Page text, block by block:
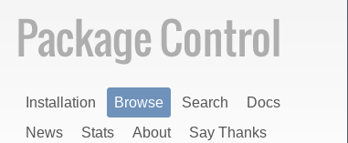
Installation Browse Search
Docs
News
Stats About Say Thanks